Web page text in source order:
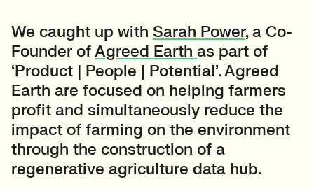
We caught up with Sarah Power, a Co-
Founder ofAgreed Earth as part of
‘Product | People | Potential’. Agreed
Earth are focused on helping farmers
profit and simultaneously reduce the
impact of farming on the environment
through the construction of a
regenerative agriculture data hub.